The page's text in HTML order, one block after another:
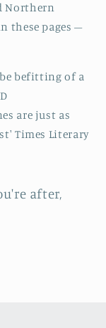
Northern
these pages –
befitting of a
are just as
Times Literary
after,